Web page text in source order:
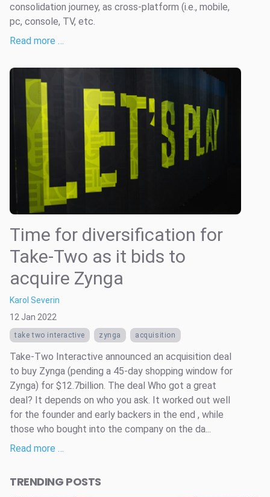
consolidation journey, as cross-platform (i.e., mobile,
pc, console, TV, etc.
Read more …
Time for diversification for
Take-Two as it bids to
acquire Zynga
Karol Severin
12 Jan 2022
take two interactive zynga acquisition
Take-Two Interactive announced an acquisition deal
to buy Zynga (pending a 45-day shopping window for
Zynga) for $12.7billion. The deal Who got a great
deal? It depends on who you ask. It worked out well
for the founder and early backers in the end , while
those who bought into the company on the da...
Read more …
TRENDING POSTS